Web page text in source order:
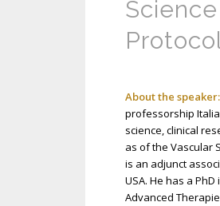
About the speaker:
professorship
science, clinical
as of the Vascular
is an adjunct
USA. He has a
Advanced